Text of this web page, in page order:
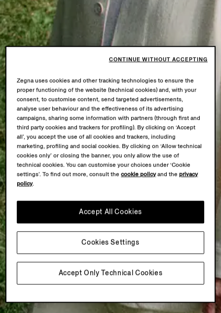
Zegna uses cookies and other tracking technologies to ensure the
proper functioning of the website (technical cookies) and, with your
consent, to customise content, send targeted advertisements,
analyse user behaviour and the effectiveness of its advertising
campaigns, sharing some information with partners (through first and
third party cookies and trackers for profiling). By clicking on ‘Accept
all’, you accept the use of all cookies and trackers, including
marketing, profiling and social cookies. By clicking on ‘Allow technical
cookies only’ or closing the banner, you only allow the use of
technical cookies. You can customise your choices under ‘Cookie
settings’. To find out more, consult thecookie policyand theprivacy
policy.
Accept Only Technical Cookies
Accept All Cookies
Cookies Settings
CONTINUE WITHOUT ACCEPTING